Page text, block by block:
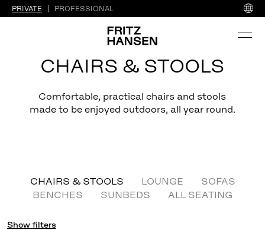
PRIVATE PROFESSIONAL
CHAIRS & STOOLS
Comfortable, practical chairs and stools
made to be enjoyed outdoors, all year round.
CHAIRS & STOOLS LOUNGE
SOFAS
BENCHES
SUNBEDS ALL SEATING
Show filters